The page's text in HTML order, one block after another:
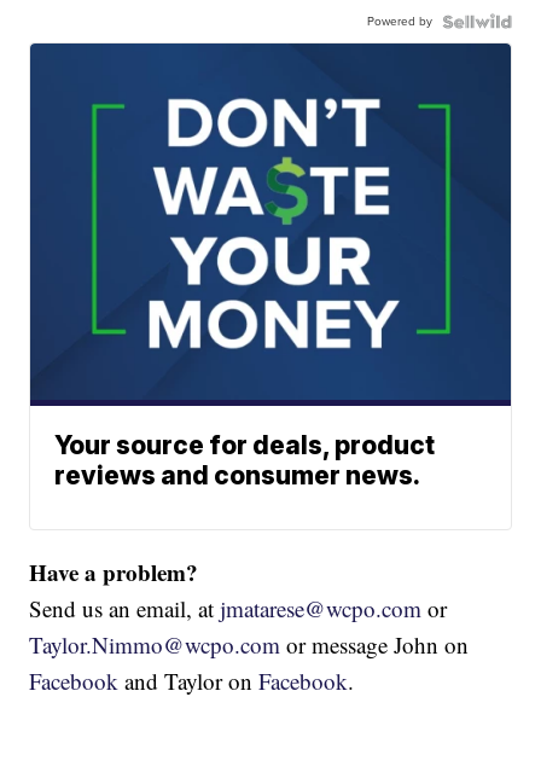
Powered by
Your source for deals, product
reviews and consumer news.
Have a problem?
Send us an email, atjmatarese@wcpo.com or
Taylor.Nimmo@wcpo.com or message John on
Facebook and Taylor onFacebook.